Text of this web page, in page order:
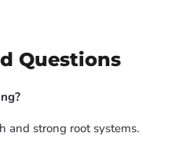
Questions
and strong root systems.